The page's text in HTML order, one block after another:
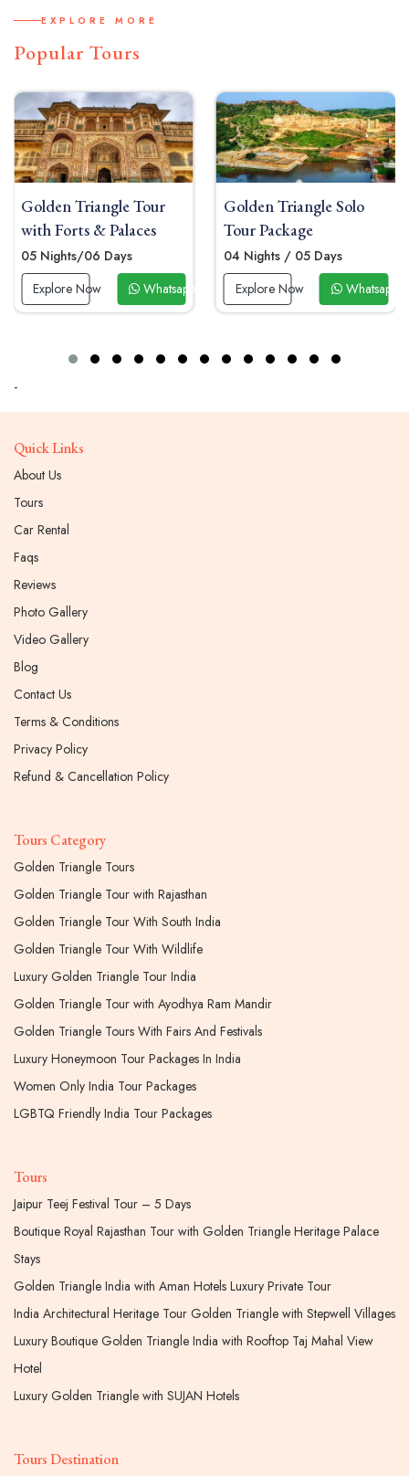
EXPLORE MORE
Popular Tours
Golden Triangle Solo
Tour Package
04 Nights / 05 Days
Explore Now
Whatsapp Now
Golden Triangle Group
Tour Package
06 Nights/07 Days
Explore Now
Whatsapp
-
Quick Links
About Us
Tours
Car Rental
Faqs
Reviews
Photo Gallery
Video Gallery
Blog
Contact Us
Terms & Conditions
Privacy Policy
Refund & Cancellation Policy
Tours Category
Golden Triangle Tours
Golden Triangle Tour with Rajasthan
Golden Triangle Tour With South India
Golden Triangle Tour With Wildlife
Luxury Golden Triangle Tour India
Golden Triangle Tour with Ayodhya Ram Mandir
Golden Triangle Tours With Fairs And Festivals
Luxury Honeymoon Tour Packages In India
Women Only India Tour Packages
LGBTQ Friendly India Tour Packages
Tours
Jaipur Teej Festival Tour – 5 Days
Boutique Royal Rajasthan Tour with Golden Triangle Heritage Palace
Stays
Golden Triangle India with Aman Hotels Luxury Private Tour
India Architectural Heritage Tour Golden Triangle with Stepwell Villages
Luxury Boutique Golden Triangle India with Rooftop Taj Mahal View
Hotel
Luxury Golden Triangle with SUJAN Hotels
Tours Destination